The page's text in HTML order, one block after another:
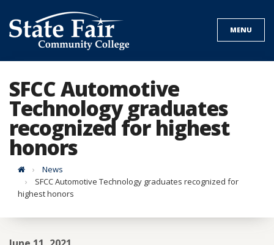
to
content
MENU
SFCC Automotive
Technology graduates
recognized for highest
honors
HomeNews
SFCC Automotive Technology graduates recognized for
highest honors